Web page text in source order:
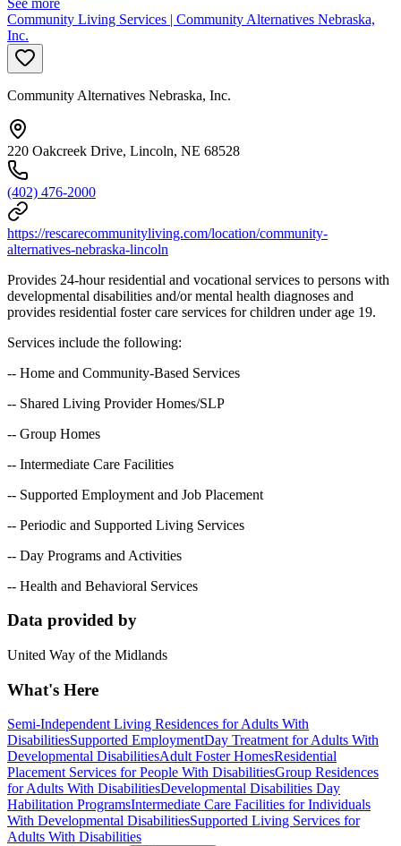
Community Living Services | Community Alternatives Nebraska,
Inc.
Community Alternatives Nebraska, Inc.
220 Oakcreek Drive, Lincoln, NE 68528
(402) 476-2000
https://rescarecommunityliving.com/location/community-
alternatives-nebraska-lincoln
Provides 24-hour residential and vocational services to persons with
developmental disabilities and/or mental health diagnoses and
provides residential foster care services for children under age 19.
Services include the following:
-- Home and Community-Based Services
-- Shared Living Provider Homes/SLP
-- Group Homes
-- Intermediate Care Facilities
-- Supported Employment and Job Placement
-- Periodic and Supported Living Services
-- Day Programs and Activities
-- Health and Behavioral Services
Data provided by
United Way of the Midlands
What's Here
Semi-Independent Living Residences for Adults With
DisabilitiesSupported EmploymentDay Treatment for Adults With
Developmental DisabilitiesAdult Foster HomesResidential
Placement Services for People With DisabilitiesGroup Residences
for Adults With DisabilitiesDevelopmental Disabilities Day
Habilitation ProgramsIntermediate Care Facilities for Individuals
With Developmental DisabilitiesSupported Living Services for
Adults With Disabilities